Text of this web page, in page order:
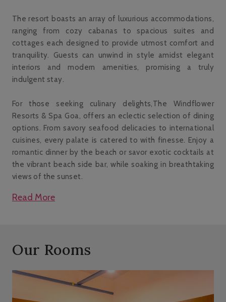
The resort boasts an array of luxurious accommodations,
ranging from cozy cabanas to spacious suites and
cottages each designed to provide utmost comfort and
tranquility. Guests can unwind in style amidst elegant
interiors and modern amenities, promising a truly
indulgent stay.
For those seeking culinary delights,The Windflower
Resorts & Spa Goa, offers an eclectic selection of dining
options. From savory seafood delicacies to international
cuisines, every palate is catered to with finesse. Enjoy a
romantic dinner by the beach or savor exotic cocktails at
the vibrant beach side bar, while soaking in breathtaking
views of the sunset.
Read More
Our Rooms